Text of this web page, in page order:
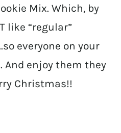
Mix. Which, by
like “regular”
everyone on your
And enjoy them they
Christmas!!